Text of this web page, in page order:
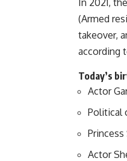
In 2021,
(Armed
takeover,
according
Today’s
Actor
Political
Princess
Actor